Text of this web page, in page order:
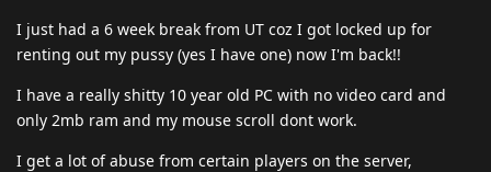
I just had a 6 week break from UT coz I got locked up for
renting out my pussy (yes I have one) now I'm back!!
I have a really shitty 10 year old PC with no video card and
only 2mb ram and my mouse scroll dont work.
I get a lot of abuse from certain players on the server,